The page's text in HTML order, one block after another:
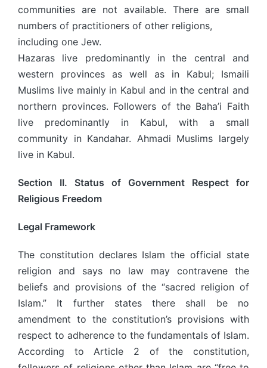
communities are not available. There are small
numbers of practitioners of other religions,
including one Jew.
Hazaras live predominantly in the central and
western provinces as well as in Kabul; Ismaili
Muslims live mainly in Kabul and in the central and
northern provinces. Followers of the Baha’i Faith
live predominantly in Kabul, with a small
community in Kandahar. Ahmadi Muslims largely
live in Kabul.
Section II. Status of Government Respect for
Religious Freedom
Legal Framework
The constitution declares Islam the official state
religion and says no law may contravene the
beliefs and provisions of the “sacred religion of
Islam.” It further states there shall be no
amendment to the constitution’s provisions with
respect to adherence to the fundamentals of Islam.
According to Article 2 of the constitution,